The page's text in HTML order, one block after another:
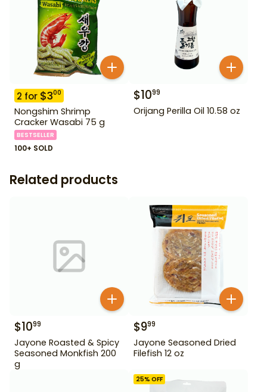
2 for $300
Nongshim Shrimp
Cracker Wasabi 75 g
BESTSELLER
100+ SOLD
$1099
Orijang Perilla Oil 10.58 oz
Related products
$1099
Jayone Roasted & Spicy
Seasoned Monkfish 200
g
$999
Jayone Seasoned Dried
Filefish 12 oz
25% OFF